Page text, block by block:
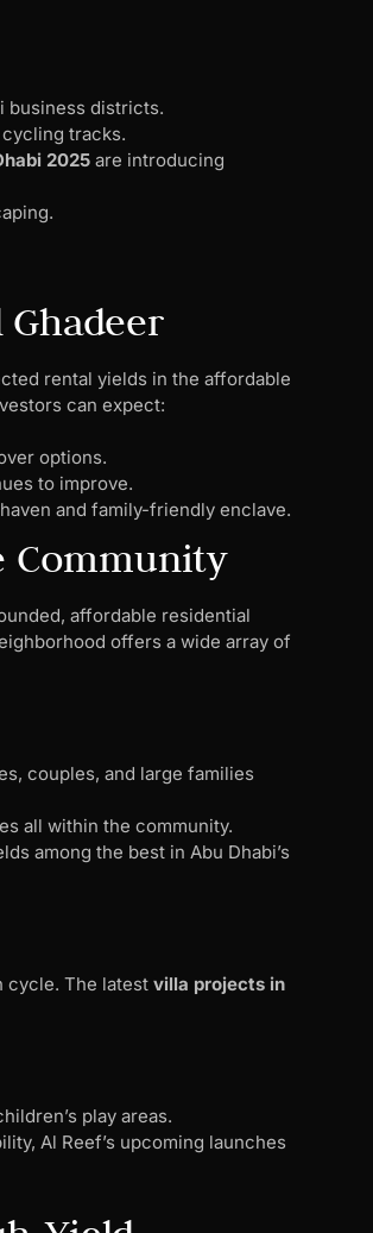
business districts.
tracks.
2025 are introducing
rental yields in the affordable
can expect:
options.
to improve.
and family-friendly enclave.
Community
affordable residential
offers a wide array of
couples, and large families
all within the community.
among the best in Abu Dhabi’s
cycle. The latest villa projects in
play areas.
Al Reef’s upcoming launches